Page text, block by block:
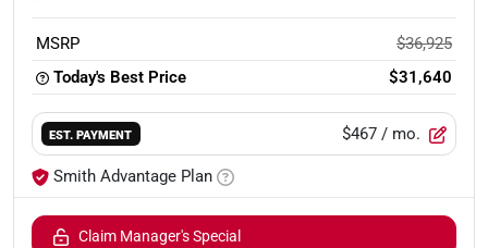
MSRP
$36,925
Today's Best Price
$31,640
EST. PAYMENT $467 / mo.
Smith Advantage Plan
Claim Manager's Special